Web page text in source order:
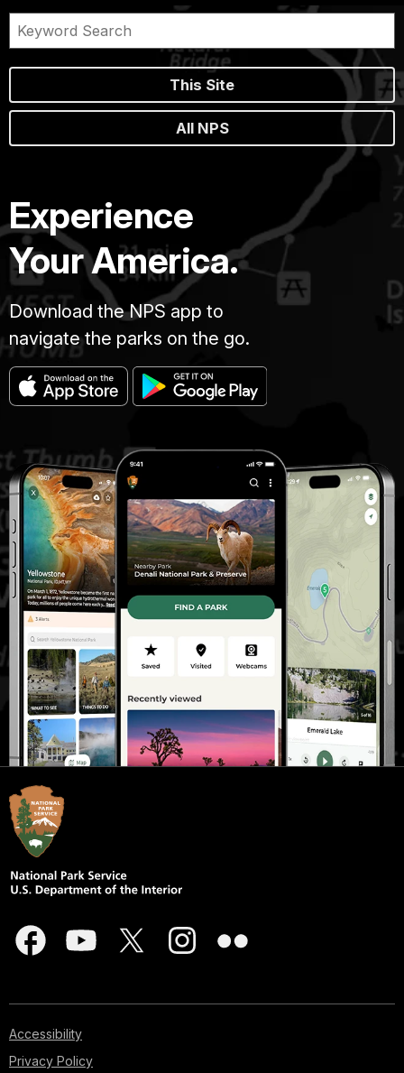
This Site
All NPS
Experience
Your America.
Download the NPS app to
navigate the parks on the go.
Accessibility
Privacy Policy